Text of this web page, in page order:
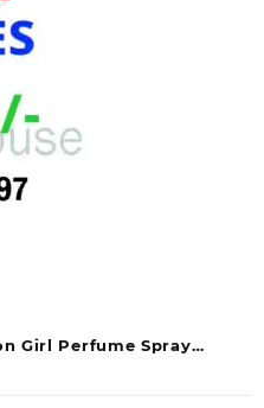
Girl Perfume Spray
1)